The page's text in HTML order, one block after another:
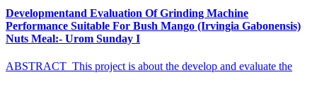
Developmentand Evaluation Of Grinding Machine
Performance Suitable For Bush Mango (Irvingia Gabonensis)
Nuts Meal:- Urom Sunday I
ABSTRACT This project is about the develop and evaluate the